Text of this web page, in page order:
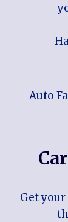
Auto
Get